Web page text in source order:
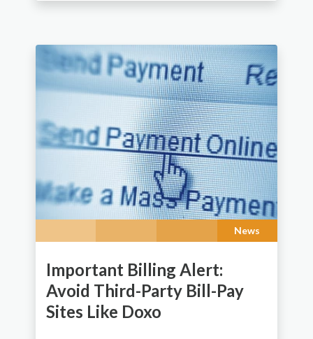
News
Important Billing Alert:
Avoid Third-Party Bill-Pay
Sites Like Doxo